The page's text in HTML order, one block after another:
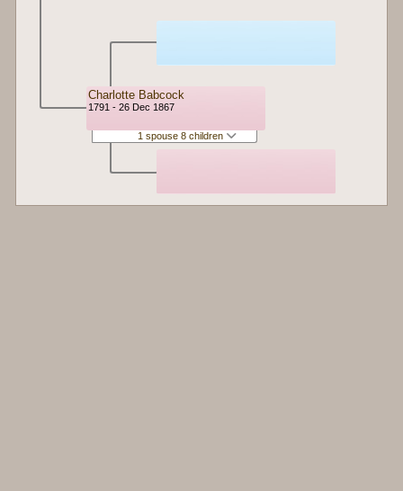
Charlotte Babcock
1791 - 26 Dec 1867
1 spouse 8 children